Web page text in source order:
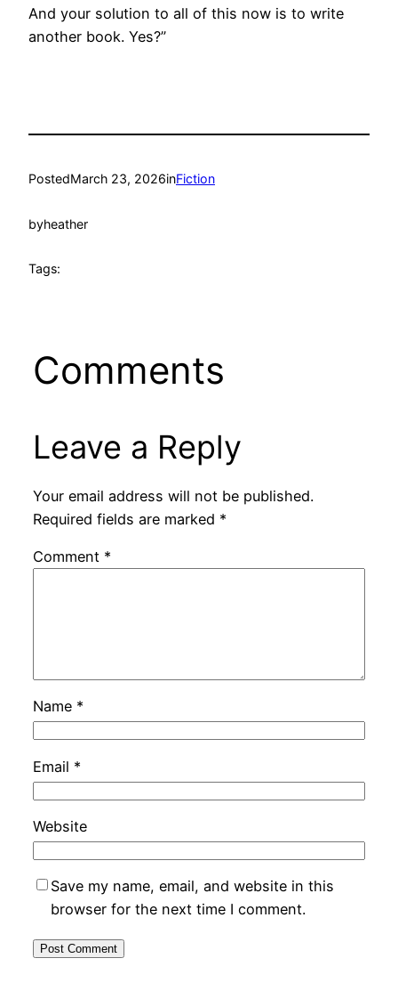
And your solution to all of this now is to write
another book. Yes?”
PostedMarch 23, 2026inFiction
byheather
Tags:
Comments
Leave a Reply
Your email address will not be published.
Required fields are marked *
Comment *
Name *
Email *
Website
Save my name, email, and website in this
browser for the next time I comment.